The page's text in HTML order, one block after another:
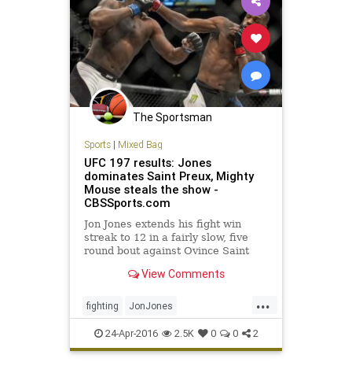
The Sportsman
Sports| Mixed Bag
UFC 197 results: Jones
dominates Saint Preux, Mighty
Mouse steals the show -
CBSSports.com
Jon Jones extends his fight win
streak to 12 in a fairly slow, five
round bout against Ovince Saint
View Comments
...
fighting JonJones
MixedMartialArts MMA sports
UFC197
24-Apr-2016 2.5K 0 0 2